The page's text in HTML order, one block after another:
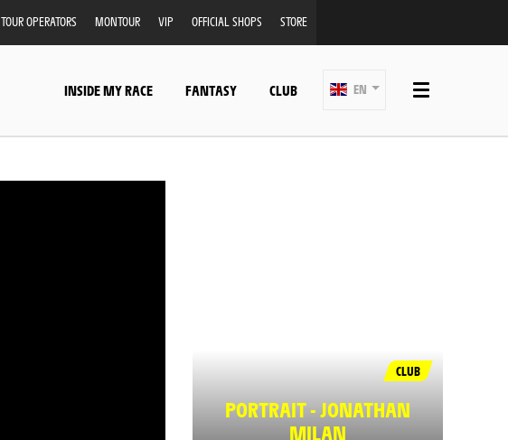
TOUR OPERATORS MONTOUR VIP OFFICIAL SHOPS STORE
INSIDE MY RACE FANTASY CLUB EN
CLUB
PORTRAIT - JONATHAN
MILAN